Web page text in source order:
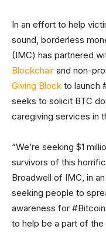
In an effort to help
sound, borderless
(IMC) has partnered
Blockchair and non-
Giving Block to launch
seeks to solicit BTC
caregiving services in
“We’re seeking $1
survivors of this
Broadwell of IMC, in
seeking people to
awareness for
to help be a part of the